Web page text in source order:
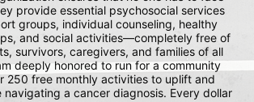
provide essential psychosocial services
groups, individual counseling, healthy
and social activities—completely free of
survivors, caregivers, and families of all
deeply honored to run for a community
250 free monthly activities to uplift and
navigating a cancer diagnosis. Every dollar